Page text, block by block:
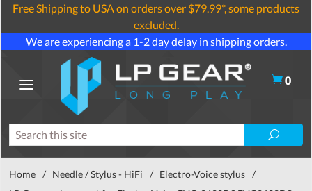
Free Shipping to USA on orders over $79.99*, some products
excluded.
We are experiencing a 1-2 day delay in shipping orders.
0
Home / Needle / Stylus - HiFi / Electro-Voice stylus /